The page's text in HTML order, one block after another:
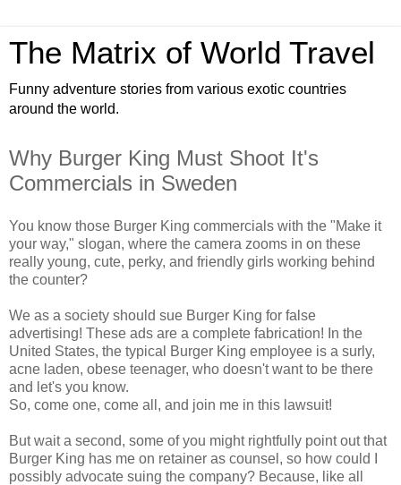
The Matrix of World Travel
Funny adventure stories from various exotic countries
around the world.
Why Burger King Must Shoot It's
Commercials in Sweden
You know those Burger King commercials with the "Make it
your way," slogan, where the camera zooms in on these
really young, cute, perky, and friendly girls working behind
the counter?
We as a society should sue Burger King for false
advertising! These ads are a complete fabrication! In the
United States, the typical Burger King employee is a surly,
acne laden, obese teenager, who doesn't want to be there
and let's you know.
So, come one, come all, and join me in this lawsuit!
But wait a second, some of you might rightfully point out that
Burger King has me on retainer as counsel, so how could I
possibly advocate suing the company? Because, like all